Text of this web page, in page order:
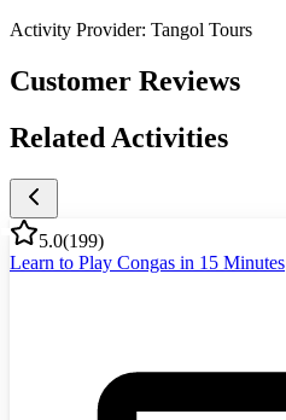
Activity Provider: Tangol Tours
Customer Reviews
Related Activities
5.0(199)
Learn to Play Congas in 15 Minutes